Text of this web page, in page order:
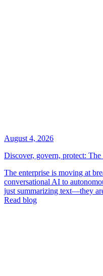
August 4, 2026
Discover, govern, protect:
The enterprise is moving at
conversational AI to
just summarizing text—they
Read blog